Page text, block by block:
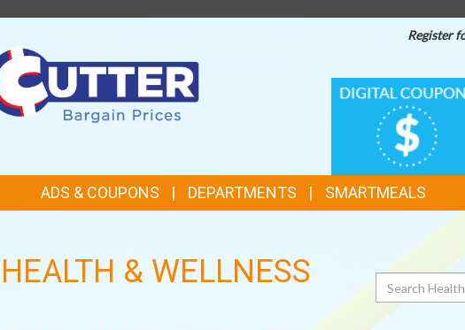
Register
DIGITAL
COUPONS
ADS & COUPONS DEPARTMENTS SMARTMEALS
HEALTH & WELLNESS Search